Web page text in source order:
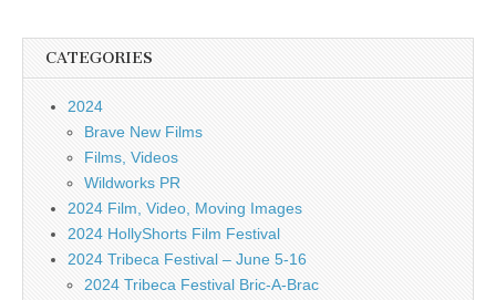
CATEGORIES
2024
Brave New Films
Films, Videos
Wildworks PR
2024 Film, Video, Moving Images
2024 HollyShorts Film Festival
2024 Tribeca Festival – June 5-16
2024 Tribeca Festival Bric-A-Brac